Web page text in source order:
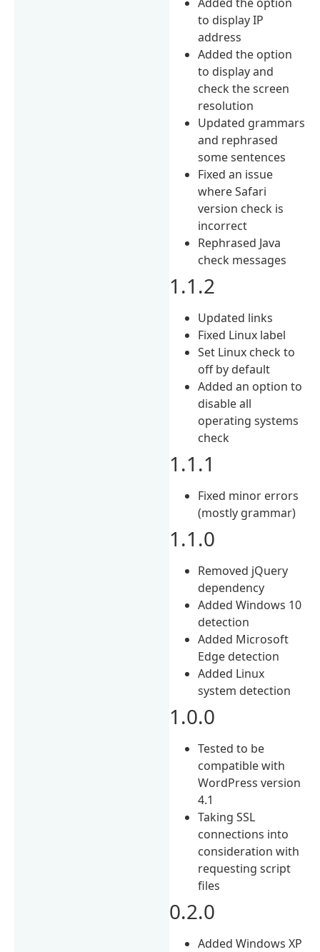
to display IP
address
Added the option
to display and
check the screen
resolution
Updated grammars
and rephrased
some sentences
Fixed an issue
where Safari
version check is
incorrect
Rephrased Java
check messages
1.1.2
Updated links
Fixed Linux label
Set Linux check to
off by default
Added an option to
disable all
operating systems
check
1.1.1
Fixed minor errors
(mostly grammar)
1.1.0
Removed jQuery
dependency
Added Windows 10
detection
Added Microsoft
Edge detection
Added Linux
system detection
1.0.0
Tested to be
compatible with
WordPress version
4.1
Taking SSL
connections into
consideration with
requesting script
files
0.2.0
Added Windows XP